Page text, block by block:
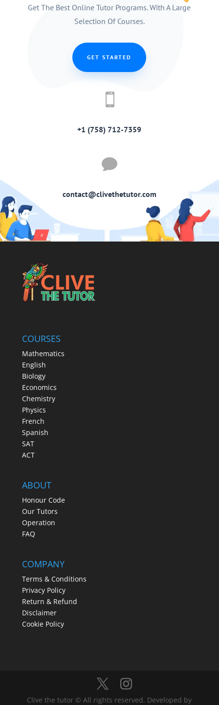
Get The Best Online Tutor Programs. With A Large
Selection Of Courses.
GET STARTED

+1 (758) 712-7359

contact@clivethetutor.com
COURSES
Mathematics
English
Biology
Economics
Chemistry
Physics
French
Spanish
SAT
ACT
ABOUT
Honour Code
Our Tutors
Operation
FAQ
COMPANY
Terms & Conditions
Privacy Policy
Return & Refund
Disclaimer
Cookie Policy
Clive the tutor © All rights reserved. Developed by